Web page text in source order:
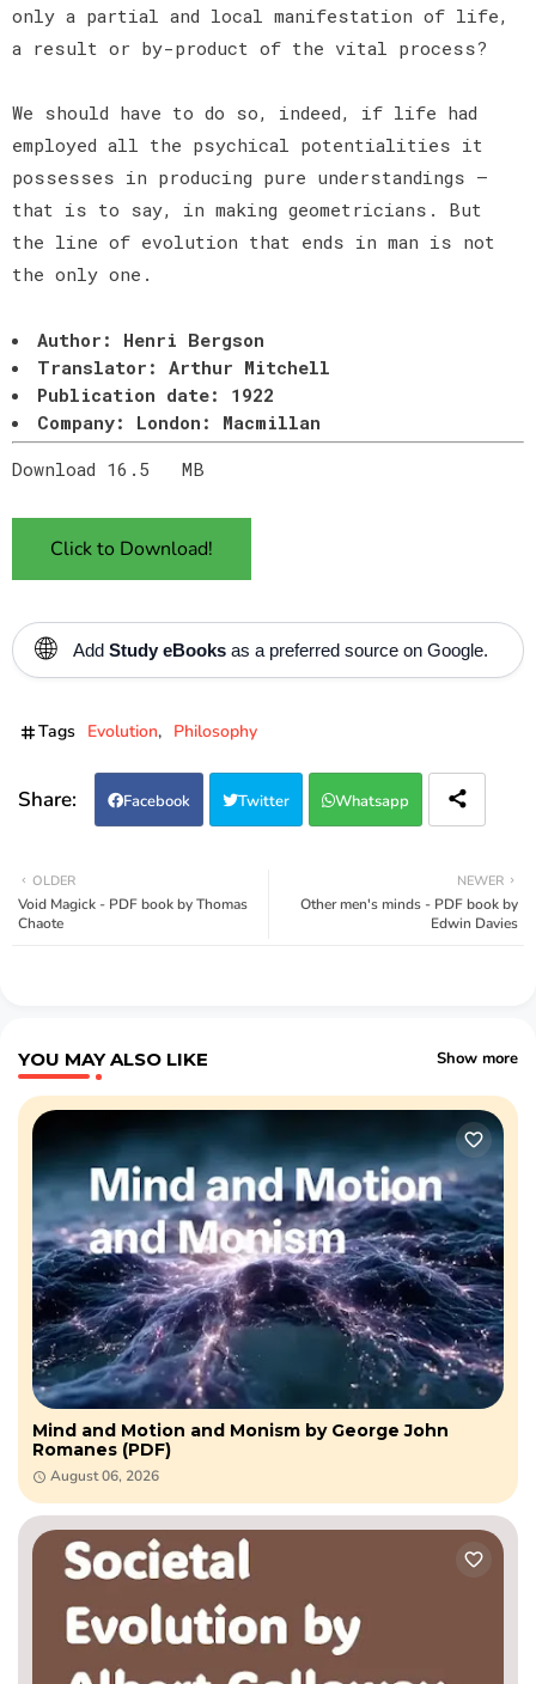
only a partial and local manifestation of life,
a result or by-product of the vital process?
We should have to do so, indeed, if life had
employed all the psychical potentialities it
possesses in producing pure understandings —
that is to say, in making geometricians. But
the line of evolution that ends in man is not
the only one.
Author: Henri Bergson
Translator: Arthur Mitchell
Publication date: 1922
Company: London: Macmillan
Download 16.5
MB
Click to Download!
🌐 Add Study eBooks as a preferred source on Google.
Tags Evolution Philosophy
Facebook Twitter Whatsapp
NEWER
Other men's minds - PDF book by
Edwin Davies
OLDER
Void Magick - PDF book by Thomas
Chaote
YOU MAY ALSO LIKE Show more
Mind and Motion and Monism by George John
Romanes (PDF)
August 06, 2026